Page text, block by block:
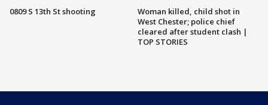
0809 S 13th St shooting
Woman killed, child shot in
West Chester; police chief
cleared after student clash |
TOP STORIES